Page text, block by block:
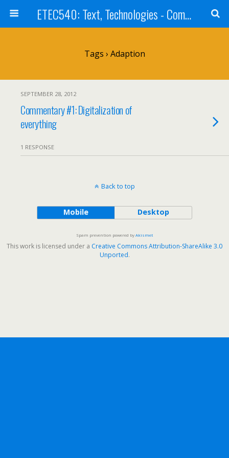
ETEC540: Text, Technologies - Community Weblog
Tags › Adaption
SEPTEMBER 28, 2012
Commentary #1: Digitalization of
everything
1 RESPONSE
Back to top
Mobile Desktop
Spam prevention powered byAkismet
This work is licensed under a Creative Commons Attribution-ShareAlike 3.0
Unported.